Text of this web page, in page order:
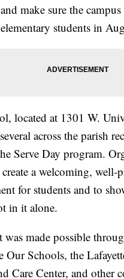
make sure the
students in
located at 1301 W.
across the parish
Serve Day program.
a welcoming, well-
for students and to
in it alone.
was made possible
Our Schools, the
Care Center, and other